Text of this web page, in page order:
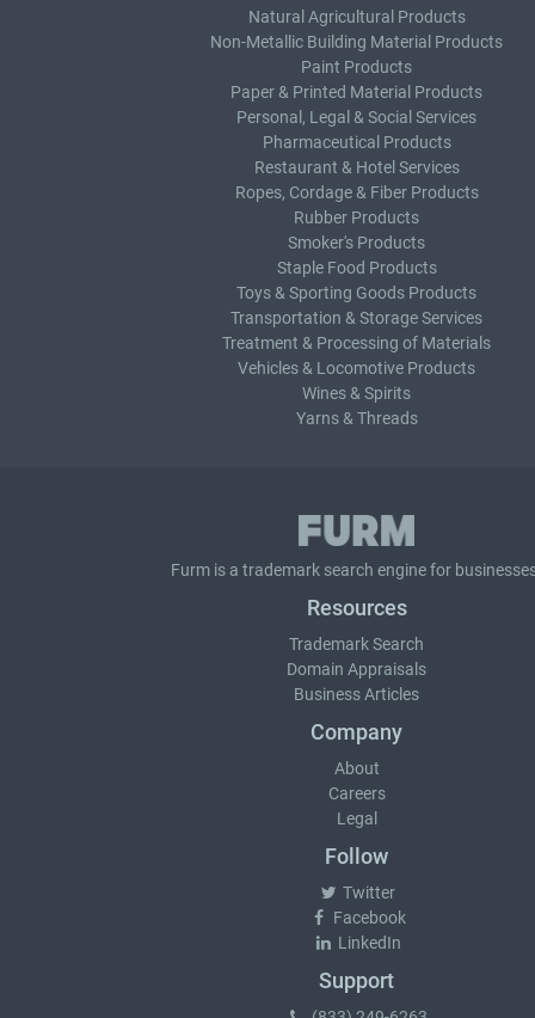
Natural Agricultural Products
Non-Metallic Building Material Products
Paint Products
Paper & Printed Material Products
Personal, Legal & Social Services
Pharmaceutical Products
Restaurant & Hotel Services
Ropes, Cordage & Fiber Products
Rubber Products
Smoker's Products
Staple Food Products
Toys & Sporting Goods Products
Transportation & Storage Services
Treatment & Processing of Materials
Vehicles & Locomotive Products
Wines & Spirits
Yarns & Threads
Furm is a trademark search engine for
Resources
Trademark Search
Domain Appraisals
Business Articles
Company
About
Careers
Legal
Follow
Twitter
Facebook
LinkedIn
Support